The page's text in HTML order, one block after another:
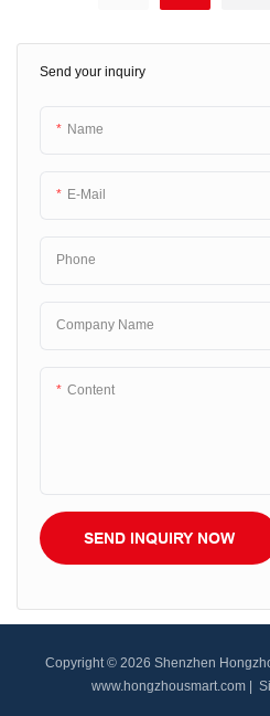
Send your inquiry
Name
E-Mail
Phone
Company Name
Content
SEND INQUIRY NOW
the need for assistance from a store
customers to make payment using
transaction experience.
Copyright © 2026 Shenzhen
www.hongzhousmart.com